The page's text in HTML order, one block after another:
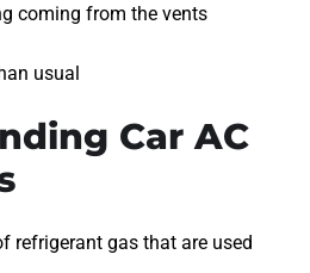
coming from the vents
usual
Car AC
refrigerant gas that are used